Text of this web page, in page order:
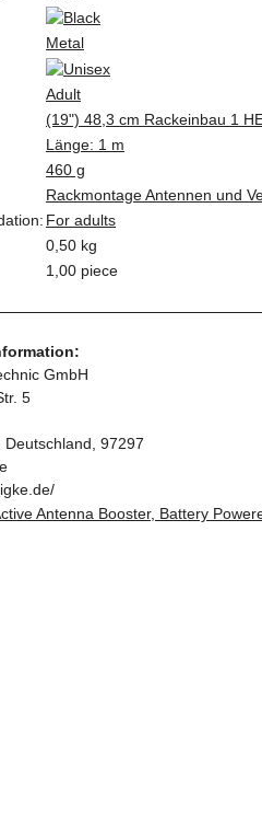
Metal
Adult
(19") 48,3 cm Rackeinbau 1
Länge: 1 m
460 g
Rackmontage Antennen und
For adults
0,50 kg
1,00 piece
GmbH
5
Deutschland, 97297